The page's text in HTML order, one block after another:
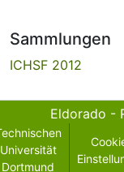
Sammlungen
ICHSF 2012
Eldorado -
Universität
Dortmund